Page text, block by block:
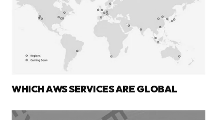
WHICH AWS SERVICES ARE GLOBAL